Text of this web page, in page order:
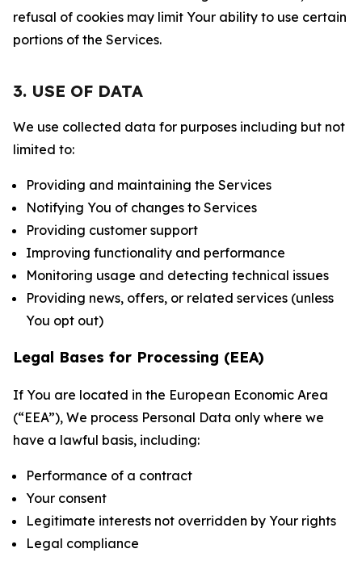
refusal of cookies may limit Your ability to use certain
portions of the Services.
3. USE OF DATA
We use collected data for purposes including but not
limited to:
Providing and maintaining the Services
Notifying You of changes to Services
Providing customer support
Improving functionality and performance
Monitoring usage and detecting technical issues
Providing news, offers, or related services (unless
You opt out)
Legal Bases for Processing (EEA)
If You are located in the European Economic Area
(“EEA”), We process Personal Data only where we
have a lawful basis, including:
Performance of a contract
Your consent
Legitimate interests not overridden by Your rights
Legal compliance